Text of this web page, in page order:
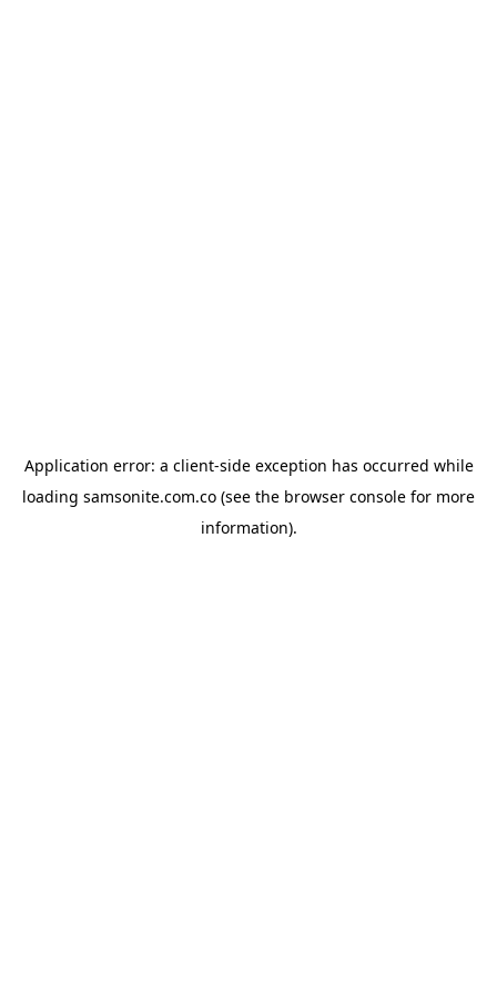
Application error: a client-side exception has occurred while
loading samsonite.com.co (see the browser console for more
information).